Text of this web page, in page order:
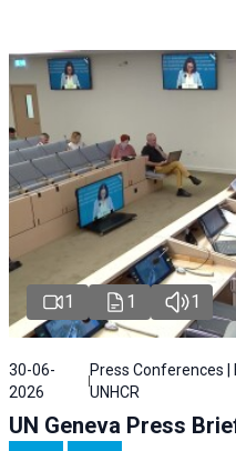
1 1 1
30-06-
2026
Press Conferences |
UNHCR
UN Geneva Press